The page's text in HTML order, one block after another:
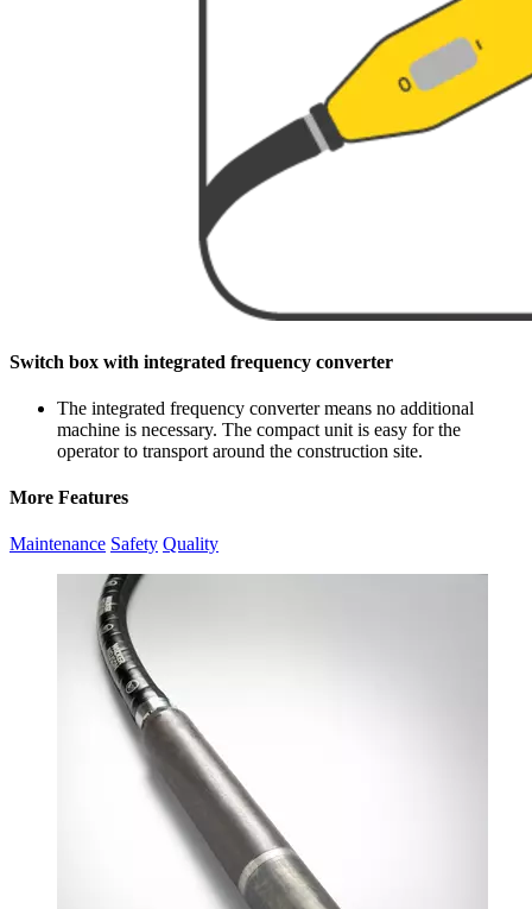
Switch box with integrated frequency converter
The integrated frequency converter means no additional
machine is necessary. The compact unit is easy for the
operator to transport around the construction site.
More Features
Maintenance Safety Quality